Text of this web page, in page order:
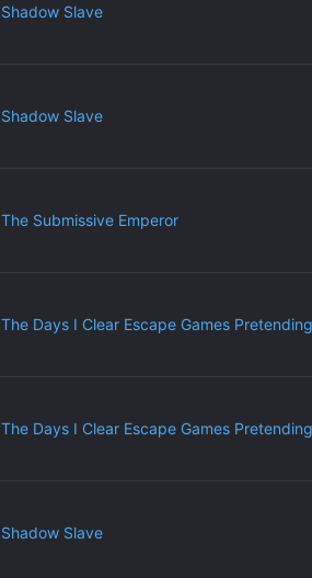
Shadow Slave
Shadow Slave
The Submissive Emperor
The Days I Clear Escape Games
The Days I Clear Escape Games
Shadow Slave